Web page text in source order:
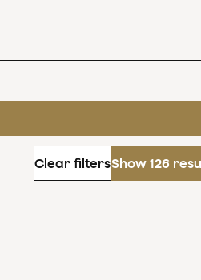
Clear filtersShow 126